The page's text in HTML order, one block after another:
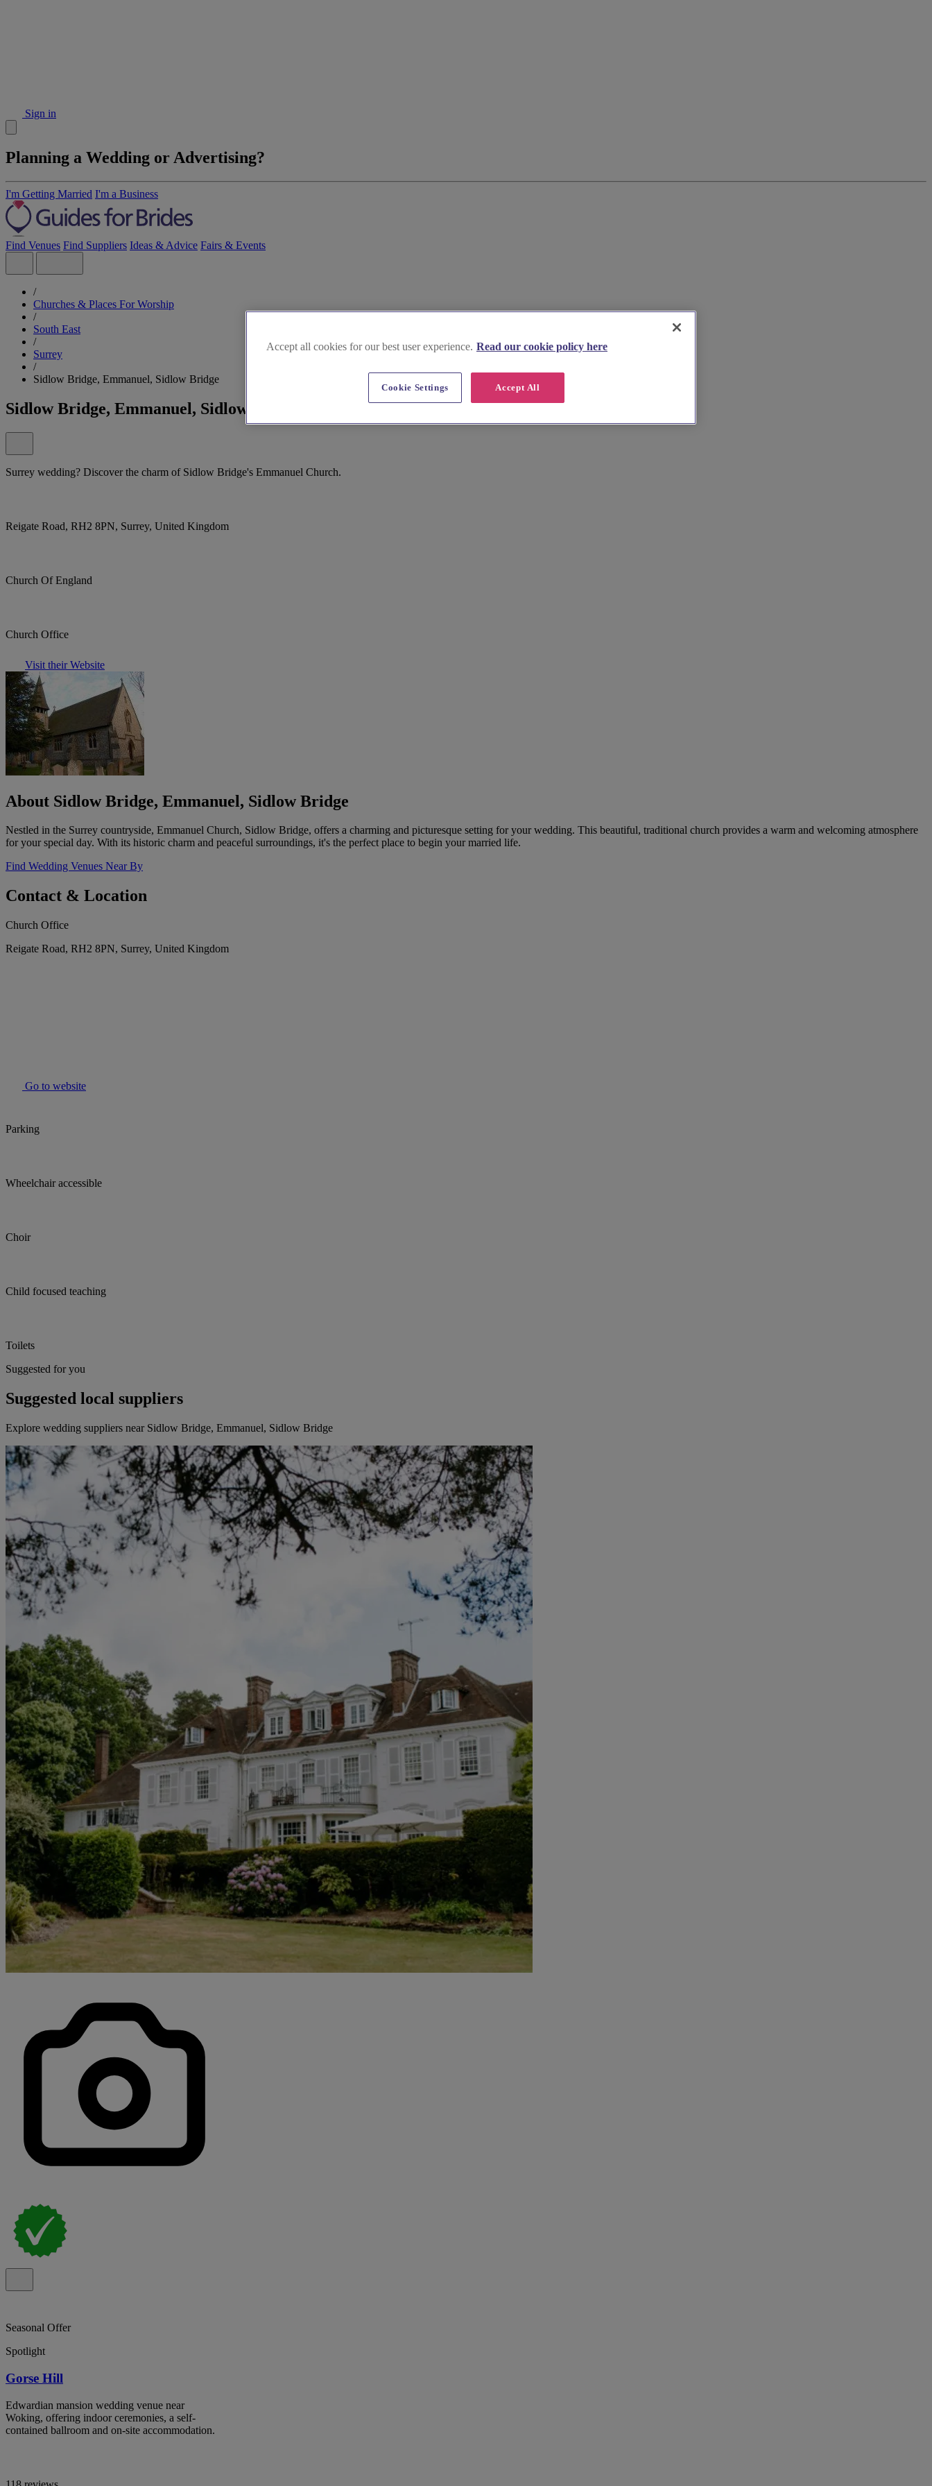
Sign in
Planning a Wedding or Advertising?
I'm Getting Married I'm a Business
Find Venues Find Suppliers Ideas & Advice Fairs & Events
/
Churches & Places For Worship
/
South East
/
Surrey
/
Sidlow Bridge, Emmanuel, Sidlow Bridge
Sidlow Bridge, Emmanuel, Sidlow Bridge
Surrey wedding? Discover the charm of Sidlow Bridge's Emmanuel Church.
Reigate Road, RH2 8PN, Surrey, United Kingdom
Church Of England
Church Office
Visit their Website
About Sidlow Bridge, Emmanuel, Sidlow Bridge
Nestled in the Surrey countryside, Emmanuel Church, Sidlow Bridge, offers a charming and picturesque setting for your wedding. This beautiful, traditional church provides a warm and welcoming atmosphere
for your special day. With its historic charm and peaceful surroundings, it's the perfect place to begin your married life.
Find Wedding Venues Near By
Contact & Location
Church Office
Reigate Road, RH2 8PN, Surrey, United Kingdom
Go to website
Parking
Wheelchair accessible
Choir
Child focused teaching
Toilets
Suggested for you
Suggested local suppliers
Explore wedding suppliers near Sidlow Bridge, Emmanuel, Sidlow Bridge
Seasonal Offer
Spotlight
Gorse Hill
Edwardian mansion wedding venue near
Woking, offering indoor ceremonies, a self-
contained ballroom and on-site accommodation.
Accept all cookies for our best user experience. Read our cookie policy here
Accept All
Cookie Settings